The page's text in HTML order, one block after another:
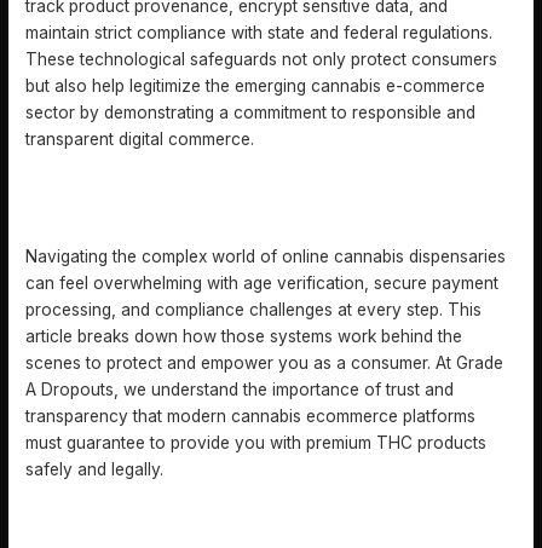
track product provenance, encrypt sensitive data, and
maintain strict compliance with state and federal regulations.
These technological safeguards not only protect consumers
but also help legitimize the emerging cannabis e-commerce
sector by demonstrating a commitment to responsible and
transparent digital commerce.
Navigating the complex world of online cannabis dispensaries
can feel overwhelming with age verification, secure payment
processing, and compliance challenges at every step. This
article breaks down how those systems work behind the
scenes to protect and empower you as a consumer. At Grade
A Dropouts, we understand the importance of trust and
transparency that modern cannabis ecommerce platforms
must guarantee to provide you with premium THC products
safely and legally.